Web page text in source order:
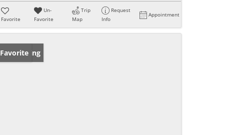
Favorite
Un-
Favorite
Trip
Map
Request
Info
Appointment
New Listing
Favorite